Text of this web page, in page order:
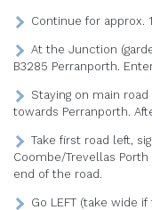
Continue for approx.
At the Junction
B3285 Perranporth.
Staying on main
towards Perranporth.
Take first road left,
Coombe/Trevellas
end of the road.
Go LEFT (take wide